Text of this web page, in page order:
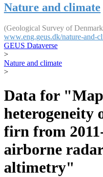
Nature and climate
(Geological Survey of
www.eng.geus.dk/nature-and-
GEUS Dataverse
>
Nature and climate
>
Data for
heterogeneity
firn from
airborne
altimetry"